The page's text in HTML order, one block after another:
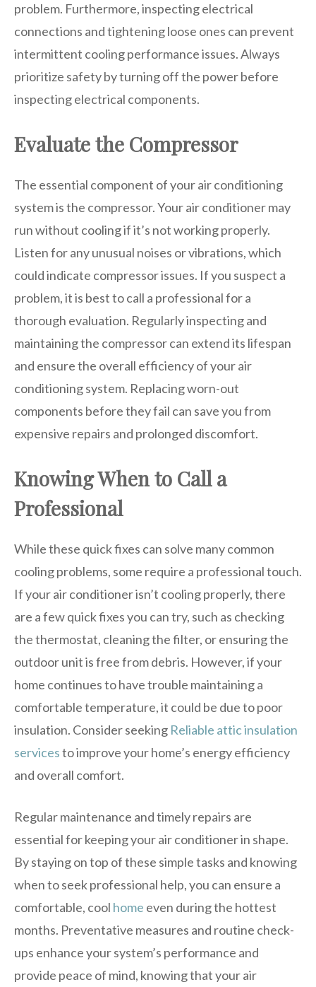
problem. Furthermore, inspecting electrical
connections and tightening loose ones can prevent
intermittent cooling performance issues. Always
prioritize safety by turning off the power before
inspecting electrical components.
Evaluate the Compressor
The essential component of your air conditioning
system is the compressor. Your air conditioner may
run without cooling if it’s not working properly.
Listen for any unusual noises or vibrations, which
could indicate compressor issues. If you suspect a
problem, it is best to call a professional for a
thorough evaluation. Regularly inspecting and
maintaining the compressor can extend its lifespan
and ensure the overall efficiency of your air
conditioning system. Replacing worn-out
components before they fail can save you from
expensive repairs and prolonged discomfort.
Knowing When to Call a
Professional
While these quick fixes can solve many common
cooling problems, some require a professional touch.
If your air conditioner isn’t cooling properly, there
are a few quick fixes you can try, such as checking
the thermostat, cleaning the filter, or ensuring the
outdoor unit is free from debris. However, if your
home continues to have trouble maintaining a
comfortable temperature, it could be due to poor
insulation. Consider seeking Reliable attic insulation
servicesto improve your home’s energy efficiency
and overall comfort.
Regular maintenance and timely repairs are
essential for keeping your air conditioner in shape.
By staying on top of these simple tasks and knowing
when to seek professional help, you can ensure a
comfortable, cool home even during the hottest
months. Preventative measures and routine check-
ups enhance your system’s performance and
provide peace of mind, knowing that your air